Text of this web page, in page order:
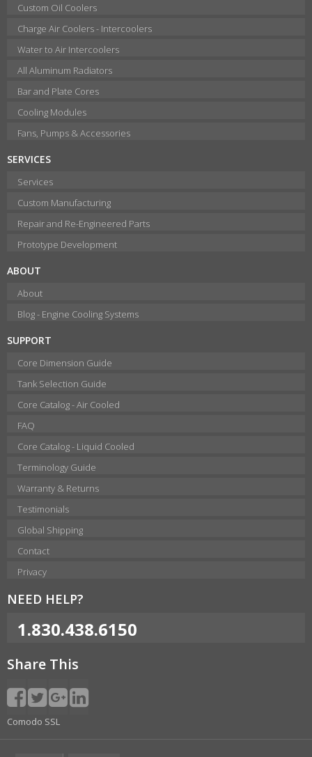
Custom Oil Coolers
Charge Air Coolers - Intercoolers
Water to Air Intercoolers
All Aluminum Radiators
Bar and Plate Cores
Cooling Modules
Fans, Pumps & Accessories
SERVICES
Services
Custom Manufacturing
Repair and Re-Engineered Parts
Prototype Development
ABOUT
About
Blog - Engine Cooling Systems
SUPPORT
Core Dimension Guide
Tank Selection Guide
Core Catalog - Air Cooled
FAQ
Core Catalog - Liquid Cooled
Terminology Guide
Warranty & Returns
Testimonials
Global Shipping
Contact
Privacy
NEED HELP?
1.830.438.6150
Share This
Comodo SSL